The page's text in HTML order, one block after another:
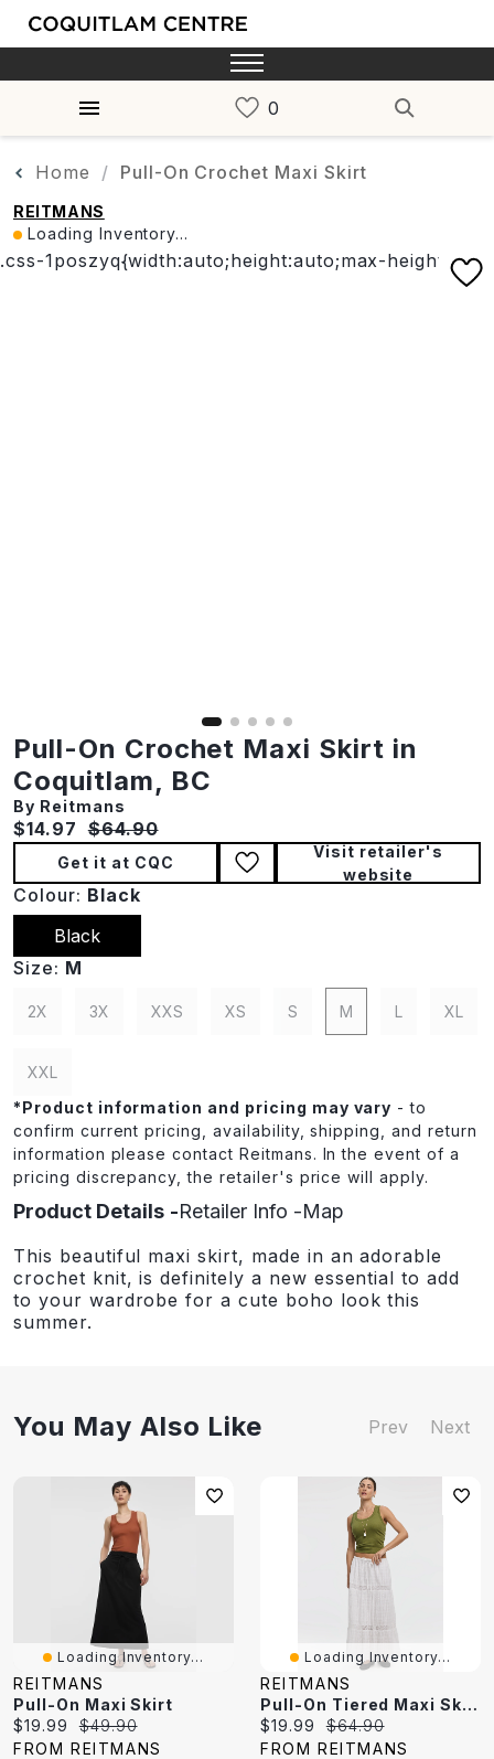
Home Pull-On Crochet Maxi Skirt
REITMANS
Loading Inventory...
Pull-On Crochet Maxi Skirt in
Coquitlam, BC
By Reitmans
Current price:
$14.97 Original price:
$64.90
Get it at CQC
Visit retailer's
website
Colour: Black
Black
Size: M
2X 3X XXS XS S M L XL
XXL
*Product information and pricing may vary - to
confirm current pricing, availability, shipping, and return
information please contact Reitmans. In the event of a
pricing discrepancy, the retailer's price will apply.
Product Details Retailer Info Map
This beautiful maxi skirt, made in an adorable
crochet knit, is definitely a new essential to add
to your wardrobe for a cute boho look this
summer.
You May Also Like Prev Next
Loading Inventory...
REITMANS
Pull-On Maxi Skirt
Current
price:
$19.99
Original
price:
$49.90
FROM REITMANS
Loading Inventory...
REITMANS
Pull-On Tiered Maxi Skirt
Current
price:
$19.99
Original
price:
$64.90
FROM REITMANS